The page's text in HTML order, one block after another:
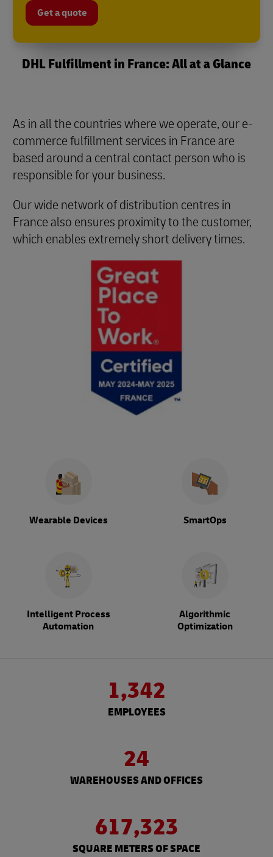
Get a quote
DHL Fulfillment in France: All at a Glance
As in all the countries where we operate, our e-
commerce fulfillment services in France are
based around a central contact person who is
responsible for your business.
Our wide network of distribution centres in
France also ensures proximity to the customer,
which enables extremely short delivery times.
Wearable Devices SmartOps
Intelligent Process
Automation
Algorithmic
Optimization
1,342
EMPLOYEES
24
WAREHOUSES AND OFFICES
617,323
SQUARE METERS OF SPACE